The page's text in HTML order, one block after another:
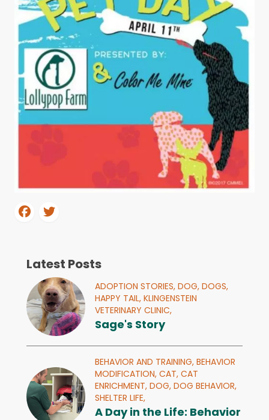
WAYS TO GIVE
JOIN US
Latest Posts
ADOPTION STORIES, DOG, DOGS,
HAPPY TAIL, KLINGENSTEIN
VETERINARY CLINIC,
Sage's Story
BEHAVIOR AND TRAINING, BEHAVIOR
MODIFICATION, CAT, CAT
ENRICHMENT, DOG, DOG BEHAVIOR,
SHELTER LIFE,
A Day in the Life: Behavior